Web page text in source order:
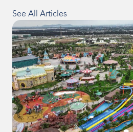
See All Articles